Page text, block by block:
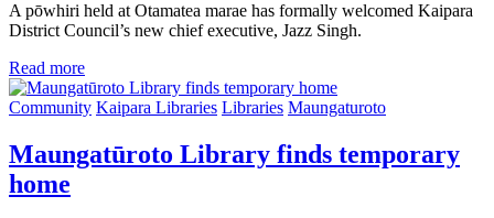
A pōwhiri held at Otamatea marae has formally welcomed Kaipara
District Council’s new chief executive, Jazz Singh.
Read more
Community Kaipara Libraries Libraries Maungaturoto
Maungatūroto Library finds temporary
home